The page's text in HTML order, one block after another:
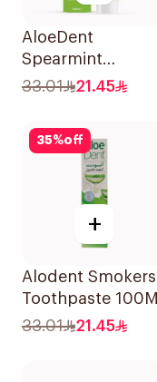
AloeDent
Spearmint
Toothpaste 100Ml
33.01 21.45
35%off
+
Alodent Smokers
Toothpaste 100Ml
33.01
21.45